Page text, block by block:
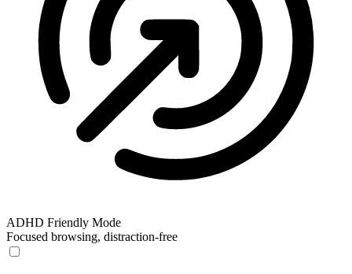
ADHD Friendly Mode
Focused browsing, distraction-free